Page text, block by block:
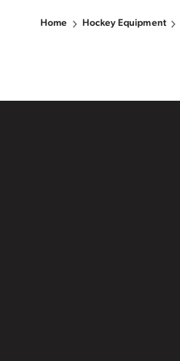
Home Hockey Equipment